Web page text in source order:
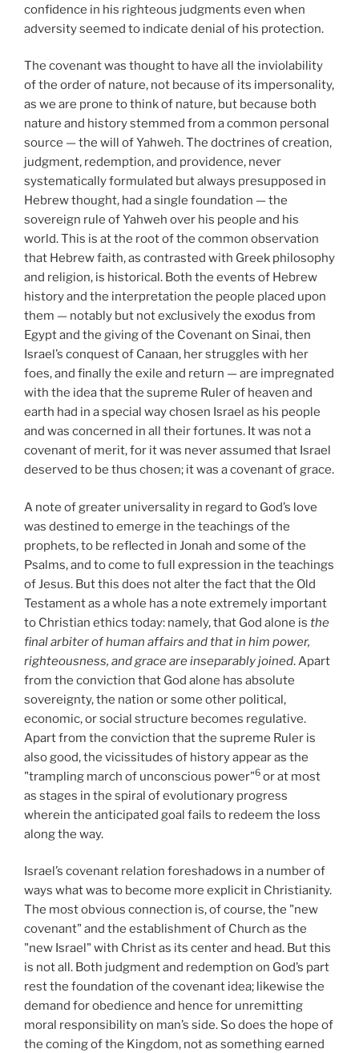
confidence in his righteous judgments even when
adversity seemed to indicate denial of his protection.
The covenant was thought to have all the inviolability
of the order of nature, not because of its impersonality,
as we are prone to think of nature, but because both
nature and history stemmed from a common personal
source — the will of Yahweh. The doctrines of creation,
judgment, redemption, and providence, never
systematically formulated but always presupposed in
Hebrew thought, had a single foundation — the
sovereign rule of Yahweh over his people and his
world. This is at the root of the common observation
that Hebrew faith, as contrasted with Greek philosophy
and religion, is historical. Both the events of Hebrew
history and the interpretation the people placed upon
them — notably but not exclusively the exodus from
Egypt and the giving of the Covenant on Sinai, then
Israel’s conquest of Canaan, her struggles with her
foes, and finally the exile and return — are impregnated
with the idea that the supreme Ruler of heaven and
earth had in a special way chosen Israel as his people
and was concerned in all their fortunes. It was not a
covenant of merit, for it was never assumed that Israel
deserved to be thus chosen; it was a covenant of grace.
A note of greater universality in regard to God’s love
was destined to emerge in the teachings of the
prophets, to be reflected in Jonah and some of the
Psalms, and to come to full expression in the teachings
of Jesus. But this does not alter the fact that the Old
Testament as a whole has a note extremely important
to Christian ethics today: namely, that God alone is the
final arbiter of human affairs and that in him power,
righteousness, and grace are inseparably joined. Apart
from the conviction that God alone has absolute
sovereignty, the nation or some other political,
economic, or social structure becomes regulative.
Apart from the conviction that the supreme Ruler is
also good, the vicissitudes of history appear as the
"trampling march of unconscious power"6 or at most
as stages in the spiral of evolutionary progress
wherein the anticipated goal fails to redeem the loss
along the way.
Israel’s covenant relation foreshadows in a number of
ways what was to become more explicit in Christianity.
The most obvious connection is, of course, the "new
covenant" and the establishment of Church as the
"new Israel" with Christ as its center and head. But this
is not all. Both judgment and redemption on God’s part
rest the foundation of the covenant idea; likewise the
demand for obedience and hence for unremitting
moral responsibility on man’s side. So does the hope of
the coming of the Kingdom, not as something earned